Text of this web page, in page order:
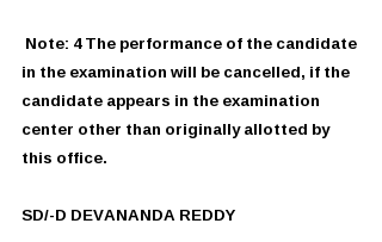
in the examination will be cancelled, if the
candidate appears in the examination
center other than originally allotted by
this office.
SD/-D DEVANANDA REDDY